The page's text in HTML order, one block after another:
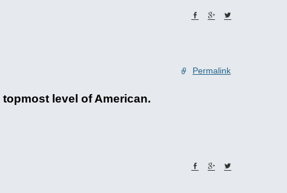
Permalink
level of American.